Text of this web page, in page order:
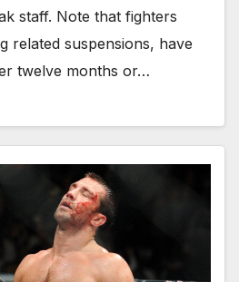
staff. Note that fighters
related suspensions, have
twelve months or…